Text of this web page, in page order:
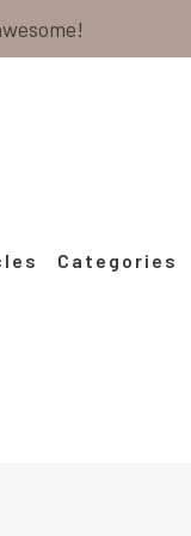
Categories